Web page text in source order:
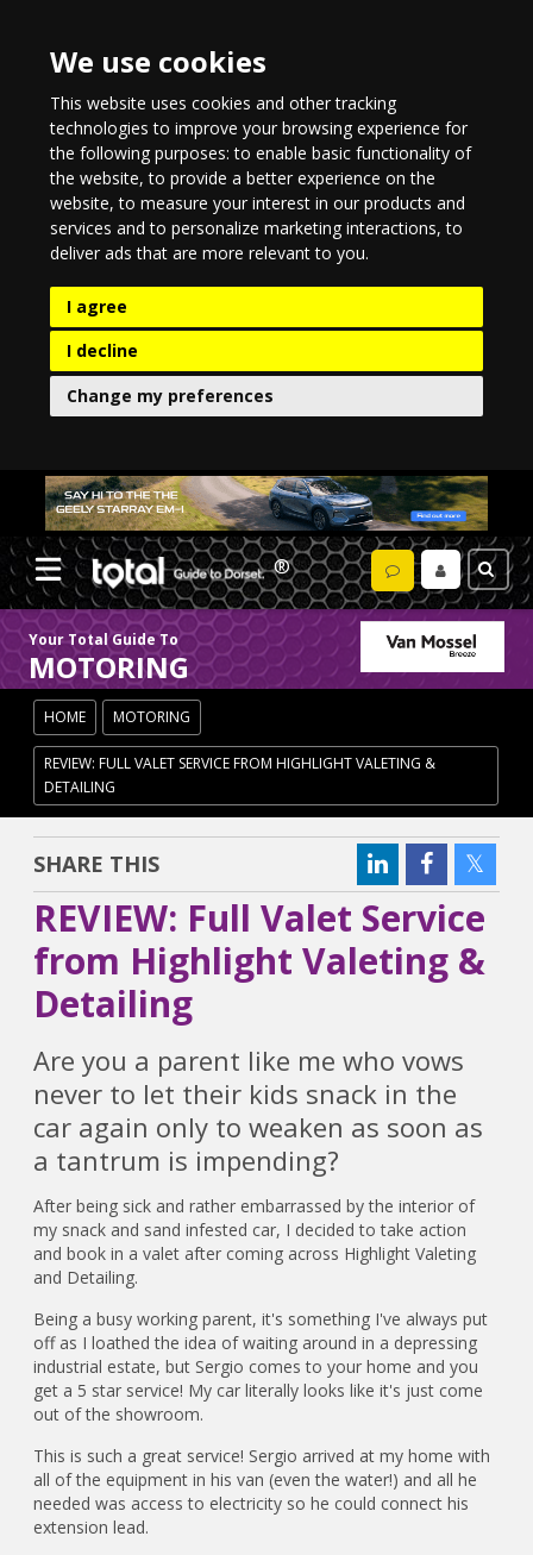
We use cookies
This website uses cookies and other tracking
technologies to improve your browsing experience for
the following purposes:to enable basic functionality of
the website,to provide a better experience on the
website,to measure your interest in our products and
services and to personalize marketing interactions,to
deliver ads that are more relevant to you.
I agree
I decline
Change my preferences
Your Total Guide To
MOTORING
HOME MOTORING
REVIEW: FULL VALET SERVICE FROM HIGHLIGHT VALETING &
DETAILING
SHARE THIS
REVIEW: Full Valet Service
from Highlight Valeting &
Detailing
Are you a parent like me who vows
never to let their kids snack in the
car again only to weaken as soon as
a tantrum is impending?
After being sick and rather embarrassed by the interior of
my snack and sand infested car, I decided to take action
and book in a valet after coming across Highlight Valeting
and Detailing.
Being a busy working parent, it's something I've always put
off as I loathed the idea of waiting around in a depressing
industrial estate, but Sergio comes to your home and you
get a 5 star service! My car literally looks like it's just come
out of the showroom.
This is such a great service! Sergio arrived at my home with
all of the equipment in his van (even the water!) and all he
needed was access to electricity so he could connect his
extension lead.